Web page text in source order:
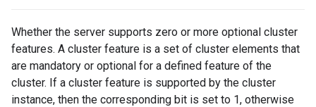
Whether the server supports zero or more optional cluster
features. A cluster feature is a set of cluster elements that
are mandatory or optional for a defined feature of the
cluster. If a cluster feature is supported by the cluster
instance, then the corresponding bit is set to 1, otherwise